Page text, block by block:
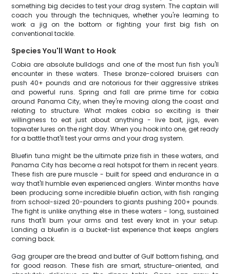
something big decides to test your drag system. The captain will
coach you through the techniques, whether you're learning to
work a jig on the bottom or fighting your first big fish on
conventional tackle.
Species You'll Want to Hook
Cobia are absolute bulldogs and one of the most fun fish you'll
encounter in these waters. These bronze-colored bruisers can
push 40+ pounds and are notorious for their aggressive strikes
and powerful runs. Spring and fall are prime time for cobia
around Panama City, when they're moving along the coast and
relating to structure. What makes cobia so exciting is their
willingness to eat just about anything - live bait, jigs, even
topwater lures on the right day. When you hook into one, get ready
for a battle that'll test your arms and your drag system.
Bluefin tuna might be the ultimate prize fish in these waters, and
Panama City has become a real hotspot for them in recent years.
These fish are pure muscle - built for speed and endurance in a
way that'll humble even experienced anglers. Winter months have
been producing some incredible bluefin action, with fish ranging
from school-sized 20-pounders to giants pushing 200+ pounds.
The fight is unlike anything else in these waters - long, sustained
runs that'll burn your arms and test every knot in your setup.
Landing a bluefin is a bucket-list experience that keeps anglers
coming back.
Gag grouper are the bread and butter of Gulf bottom fishing, and
for good reason. These fish are smart, structure-oriented, and